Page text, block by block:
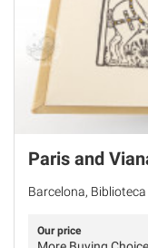
Paris and
Barcelona,
Our price